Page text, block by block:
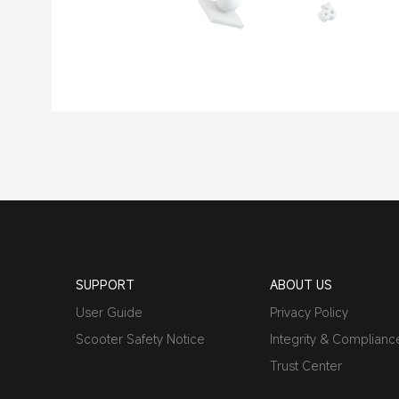
SUPPORT
User Guide
Scooter Safety Notice
ABOUT US
Privacy Policy
Integrity &
Trust Center